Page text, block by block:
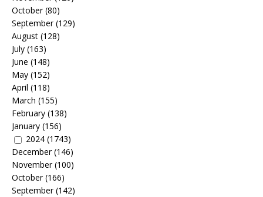
October(80)
September(129)
August (128)
July (163)
June (148)
May (152)
April (118)
March (155)
February (138)
January (156)
2024 (1743)
December(146)
November(100)
October(166)
September(142)